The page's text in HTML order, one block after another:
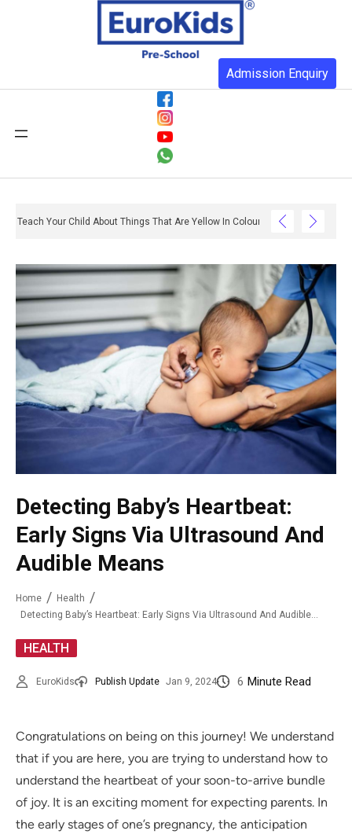
Admission Enquiry
Teach Your Child About Things That Are Yellow In Colour
Detecting Baby’s Heartbeat:
Early Signs Via Ultrasound And
Audible Means
Home
Health
Detecting Baby’s Heartbeat: Early Signs Via Ultrasound And Audible Means
HEALTH
EuroKids Publish Update Jan 9, 2024 6 Minute Read
Congratulations on being on this journey! We understand
that if you are here, you are trying to understand how to
understand the heartbeat of your soon-to-arrive bundle
of joy. It is an exciting moment for expecting parents. In
the early stages of one’s pregnancy, the anticipation